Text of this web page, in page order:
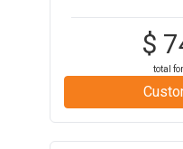
$
total